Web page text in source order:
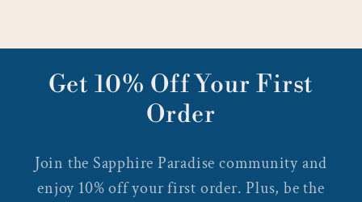
Get 10% Off Your First
Order
Join the Sapphire Paradise community and
enjoy 10% off your first order. Plus, be the